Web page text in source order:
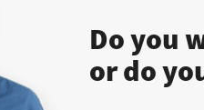
Do you
or do